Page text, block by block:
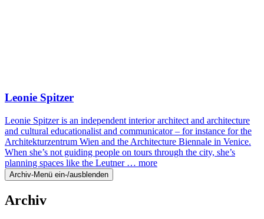
Leonie Spitzer
Leonie Spitzer is an independent interior architect and architecture
and cultural educationalist and communicator – for instance for the
Architekturzentrum Wien and the Architecture Biennale in Venice.
When she’s not guiding people on tours through the city, she’s
planning spaces like the Leutner … more
Archiv-Menü ein-/ausblenden
Archiv